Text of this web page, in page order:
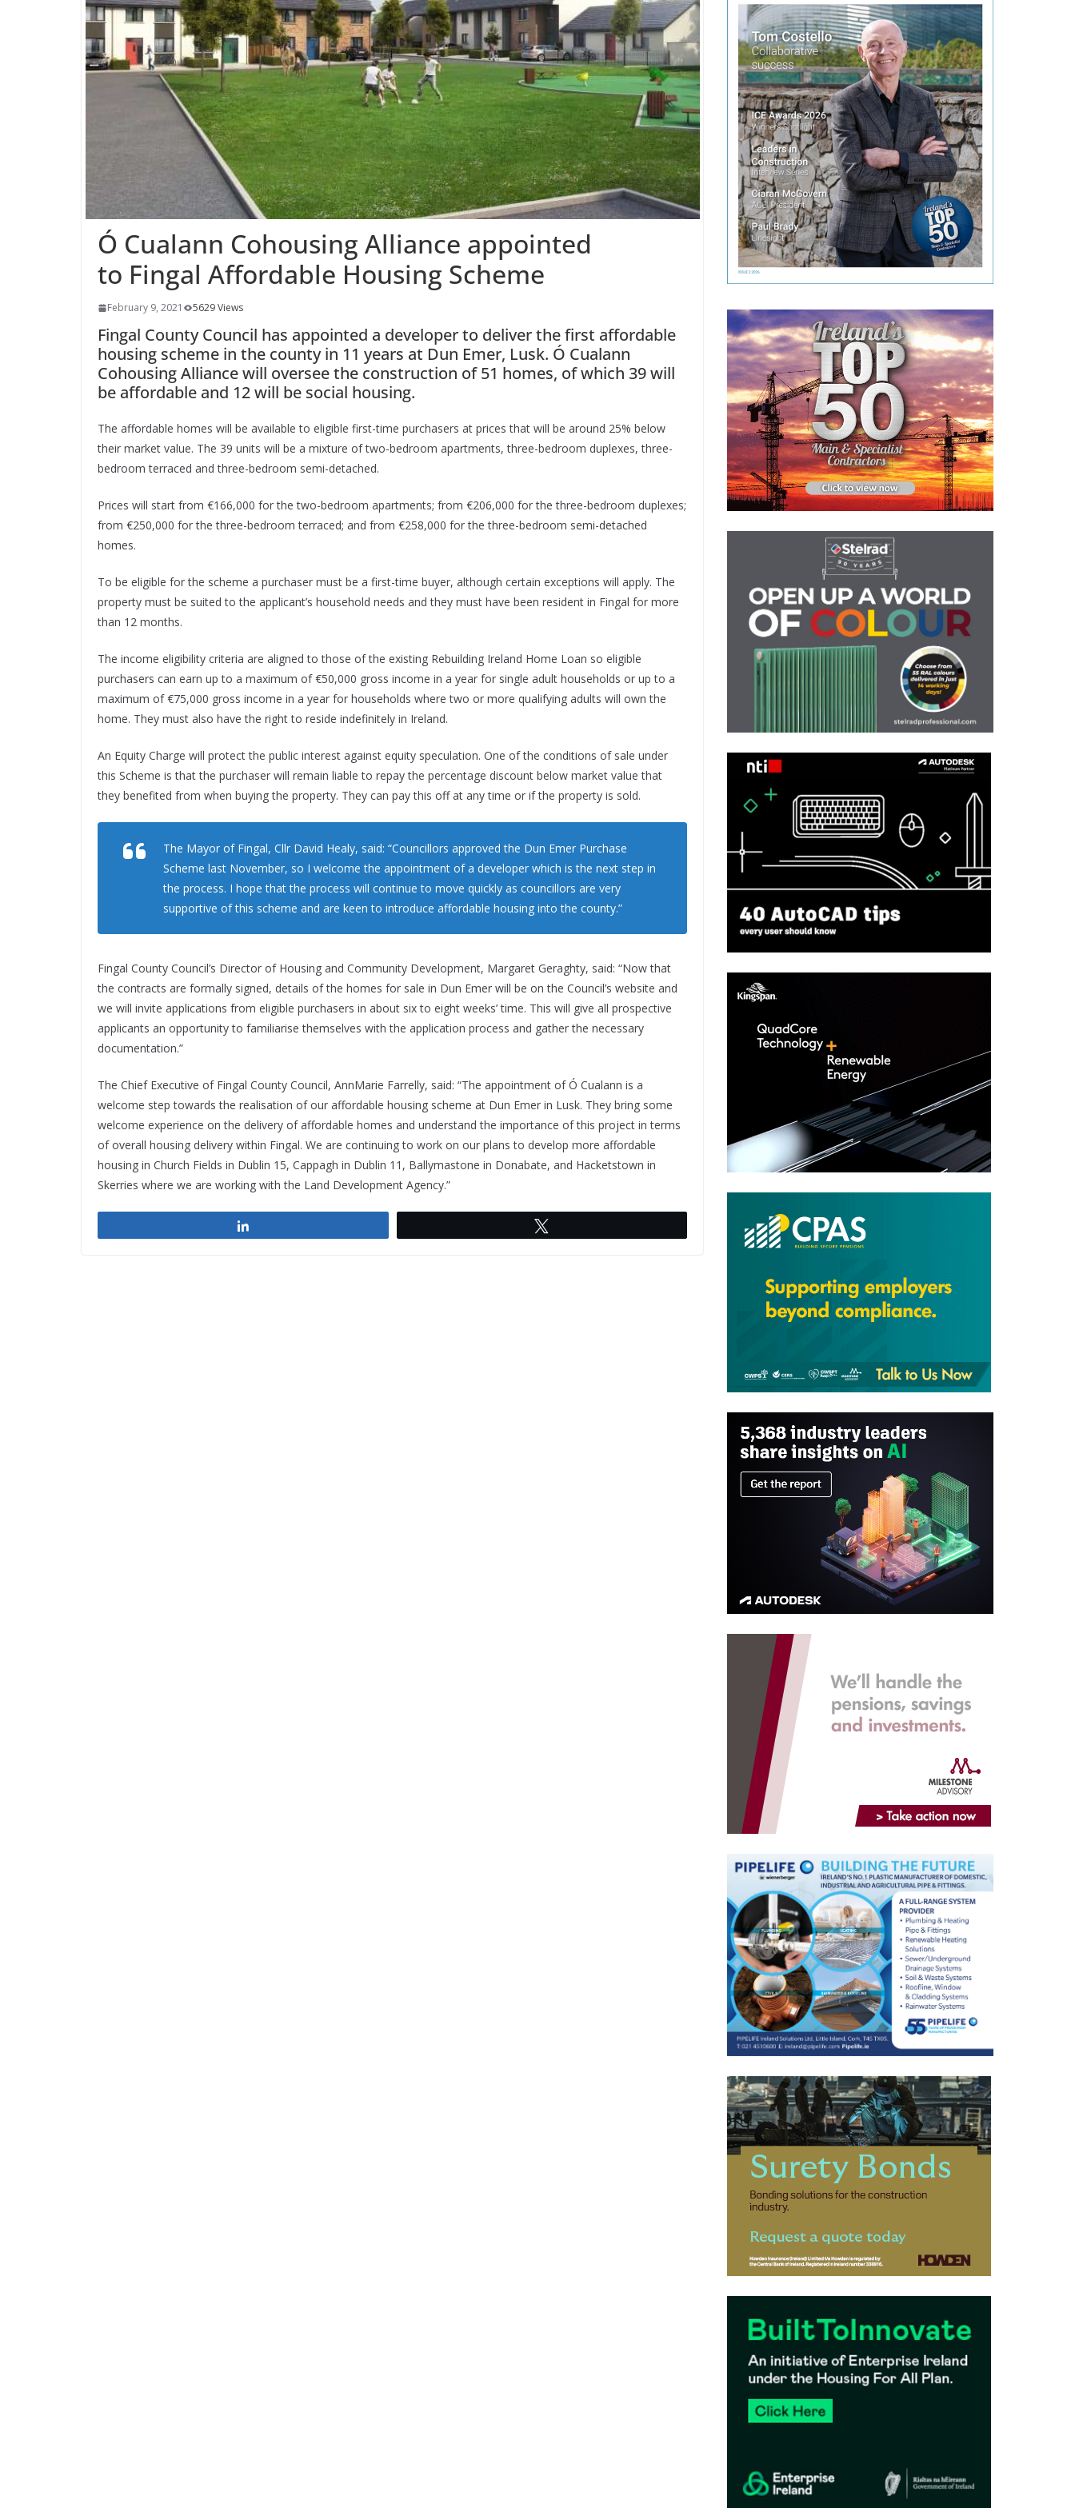
Ó Cualann Cohousing Alliance appointed
to Fingal Affordable Housing Scheme
February 9, 2021 5629 Views
Fingal County Council has appointed a developer to deliver the first affordable
housing scheme in the county in 11 years at Dun Emer, Lusk. Ó Cualann
Cohousing Alliance will oversee the construction of 51 homes, of which 39 will
be affordable and 12 will be social housing.
The affordable homes will be available to eligible first-time purchasers at prices that will be around 25% below
their market value. The 39 units will be a mixture of two-bedroom apartments, three-bedroom duplexes, three-
bedroom terraced and three-bedroom semi-detached.
Prices will start from €166,000 for the two-bedroom apartments; from €206,000 for the three-bedroom duplexes;
from €250,000 for the three-bedroom terraced; and from €258,000 for the three-bedroom semi-detached
homes.
To be eligible for the scheme a purchaser must be a first-time buyer, although certain exceptions will apply. The
property must be suited to the applicant’s household needs and they must have been resident in Fingal for more
than 12 months.
The income eligibility criteria are aligned to those of the existing Rebuilding Ireland Home Loan so eligible
purchasers can earn up to a maximum of €50,000 gross income in a year for single adult households or up to a
maximum of €75,000 gross income in a year for households where two or more qualifying adults will own the
home. They must also have the right to reside indefinitely in Ireland.
An Equity Charge will protect the public interest against equity speculation. One of the conditions of sale under
this Scheme is that the purchaser will remain liable to repay the percentage discount below market value that
they benefited from when buying the property. They can pay this off at any time or if the property is sold.
The Mayor of Fingal, Cllr David Healy, said: “Councillors approved the Dun Emer Purchase
Scheme last November, so I welcome the appointment of a developer which is the next step in
the process. I hope that the process will continue to move quickly as councillors are very
supportive of this scheme and are keen to introduce affordable housing into the county.”
Fingal County Council’s Director of Housing and Community Development, Margaret Geraghty, said: “Now that
the contracts are formally signed, details of the homes for sale in Dun Emer will be on the Council’s website and
we will invite applications from eligible purchasers in about six to eight weeks’ time. This will give all prospective
applicants an opportunity to familiarise themselves with the application process and gather the necessary
documentation.”
The Chief Executive of Fingal County Council, AnnMarie Farrelly, said: “The appointment of Ó Cualann is a
welcome step towards the realisation of our affordable housing scheme at Dun Emer in Lusk. They bring some
welcome experience on the delivery of affordable homes and understand the importance of this project in terms
of overall housing delivery within Fingal. We are continuing to work on our plans to develop more affordable
housing in Church Fields in Dublin 15, Cappagh in Dublin 11, Ballymastone in Donabate, and Hacketstown in
Skerries where we are working with the Land Development Agency.”